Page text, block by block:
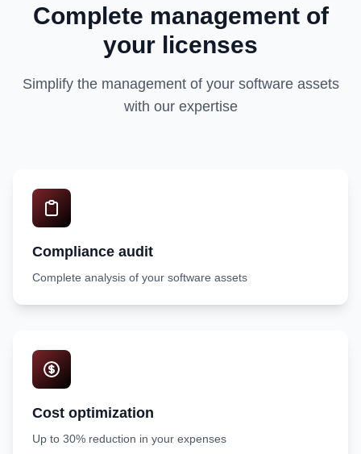
Complete management of
your licenses
Simplify the management of your software assets
with our expertise
Compliance audit
Complete analysis of your software assets
Cost optimization
Up to 30% reduction in your expenses